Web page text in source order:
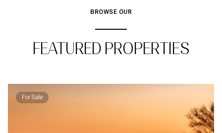
BROWSE OUR
FEATURED PROPERTIES
For Sale